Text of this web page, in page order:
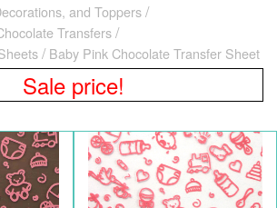
and Toppers
Transfers
Baby Pink Chocolate Transfer Sheet
Sale price!